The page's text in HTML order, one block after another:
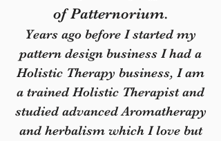
of Patternorium.
Years ago before I started my
pattern design business I had a
Holistic Therapy business, I am
a trained Holistic Therapist and
studied advanced Aromatherapy
and herbalism which I love but